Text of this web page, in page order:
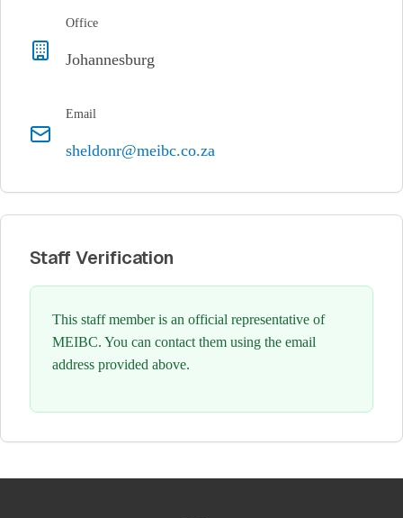
Office
Johannesburg
Email
sheldonr@meibc.co.za
Staff Verification
This staff member is an official representative of
MEIBC. You can contact them using the email
address provided above.